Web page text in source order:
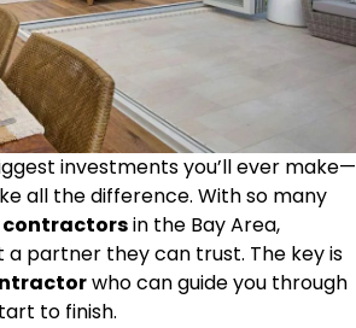
investments you’ll ever make—
in the Bay Area,
partner they can trust. The key is
who can guide you through
to finish.